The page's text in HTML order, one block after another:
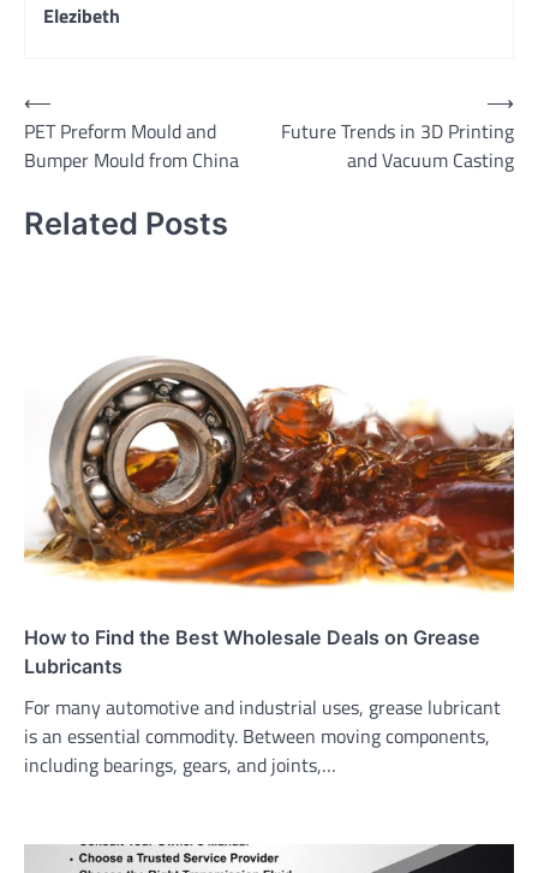
Elezibeth
Post
navigation
⟵
PET Preform Mould and
Bumper Mould from China
Future Trends in 3D Printing
and Vacuum Casting
⟶
Related Posts
How to Find the Best Wholesale Deals on Grease
Lubricants
For many automotive and industrial uses, grease lubricant
is an essential commodity. Between moving components,
including bearings, gears, and joints,…